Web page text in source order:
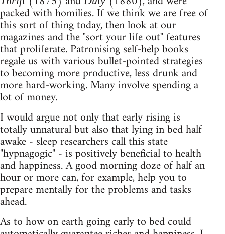
packed with homilies. If we think we are free of
this sort of thing today, then look at our
magazines and the "sort your life out" features
that proliferate. Patronising self-help books
regale us with various bullet-pointed strategies
to becoming more productive, less drunk and
more hard-working. Many involve spending a
lot of money.
I would argue not only that early rising is
totally unnatural but also that lying in bed half
awake - sleep researchers call this state
"hypnagogic" - is positively beneficial to health
and happiness. A good morning doze of half an
hour or more can, for example, help you to
prepare mentally for the problems and tasks
ahead.
As to how on earth going early to bed could